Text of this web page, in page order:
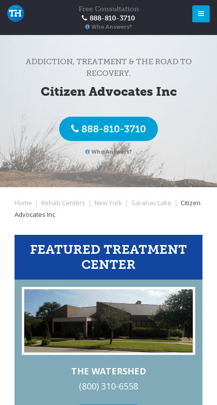
Free Consultation
888-810-3710
Who Answers?
ADDICTION, TREATMENT & THE ROAD TO
RECOVERY.
Citizen Advocates Inc
888-810-3710
Who Answers?
Home | Rehab Centers | New York | Saranac Lake | Citizen
Advocates Inc
FEATURED TREATMENT
CENTER
THE WATERSHED
(800) 310-6558